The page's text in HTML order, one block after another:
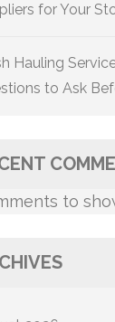
for Your
Hauling
to Ask
to